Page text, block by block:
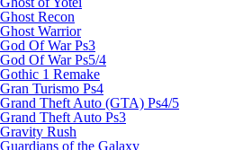
Ghost Recon
Ghost Warrior
God Of War Ps3
God Of War Ps5/4
Gothic 1 Remake
Gran Turismo Ps4
Grand Theft Auto (GTA) Ps4/5
Grand Theft Auto Ps3
Gravity Rush
Guardians of the Galaxy